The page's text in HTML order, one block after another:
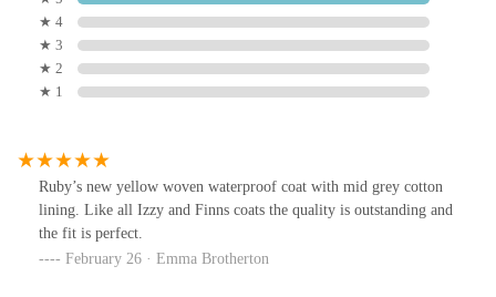
★ 4
★ 3
★ 2
★ 1
Ruby’s new yellow woven waterproof coat with mid grey cotton
lining. Like all Izzy and Finns coats the quality is outstanding and
the fit is perfect.
February 26 · Emma Brotherton